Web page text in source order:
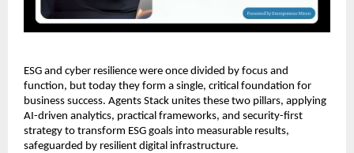
ESG and cyber resilience were once divided by focus and
function, but today they form a single, critical foundation for
business success. Agents Stack unites these two pillars, applying
AI-driven analytics, practical frameworks, and security-first
strategy to transform ESG goals into measurable results,
safeguarded by resilient digital infrastructure.